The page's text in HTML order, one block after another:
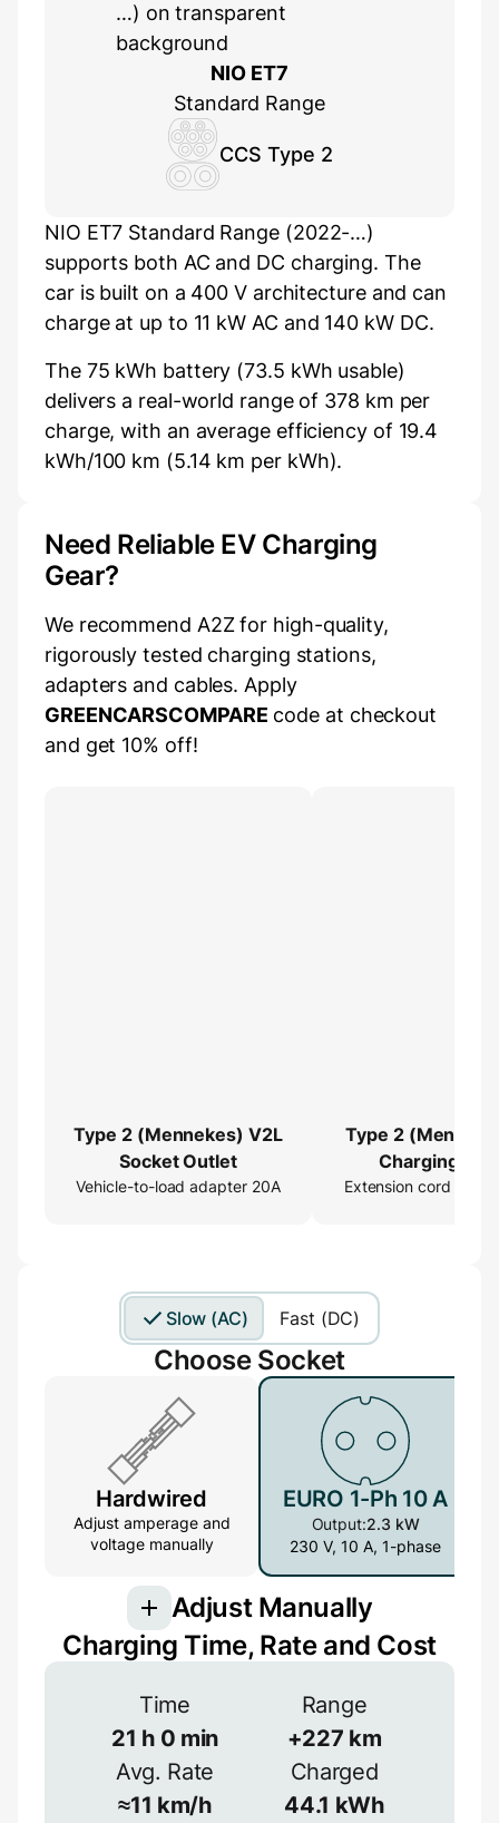
NIO ET7
Standard Range
CCS Type 2
NIO ET7 Standard Range (2022-…)
supports both AC and DC charging. The
car is built on a 400 V architecture and can
charge at up to 11 kW AC and 140 kW DC.
The 75 kWh battery (73.5 kWh usable)
delivers a real-world range of 378 km per
charge, with an average efficiency of 19.4
kWh/100 km (5.14 km per kWh).
Need Reliable EV Charging
Gear?
We recommend A2Z for high-quality,
rigorously tested charging stations,
adapters and cables. Apply
GREENCARSCOMPARE code at checkout
and get 10% off!
Type 2 (Mennekes) V2L
Socket Outlet
Vehicle-to-load adapter 20A
Type 2
Charging
Extender
Extension cord 16ft/
Slow (AC) Fast (DC)
Choose Socket
Hardwired
Adjust amperage and
voltage manually
EURO 1-Ph 10 A
Output:2.3 kW
230 V, 10 A, 1-phase
Adjust Manually
3-phase provides more power but is less
common
1-phase
3-phase
Charging Time, Rate and Cost
Time
21 h 0 min
Range
+227 km
Avg. Rate
≈11 km/h
Charged
44.1 kWh
Efficiency